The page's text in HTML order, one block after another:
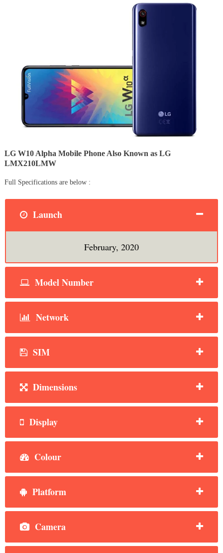
LG W10 Alpha Mobile Phone Also Known as LG
LMX210LMW
Full Specifications are below :
Launch
February, 2020
Model Number
Network
SIM
Dimensions
Display
Colour
Platform
Camera